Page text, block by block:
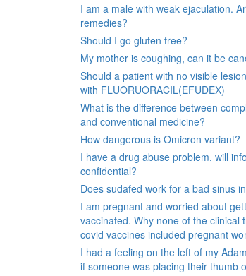
I am a male with weak ejaculation.
remedies?
Should I go gluten free?
My mother is coughing, can it be
Should a patient with no visible
with FLUORUORACIL(EFUDEX)
What is the difference between
and conventional medicine?
How dangerous is Omicron variant?
I have a drug abuse problem, will
confidential?
Does sudafed work for a bad sinus
I am pregnant and worried about
vaccinated. Why none of the clinical
covid vaccines included pregnant
I had a feeling on the left of my
if someone was placing their thumb